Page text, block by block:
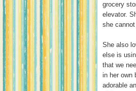
grocery
elevator.
she
She also
else is
that we
in her own
adorable